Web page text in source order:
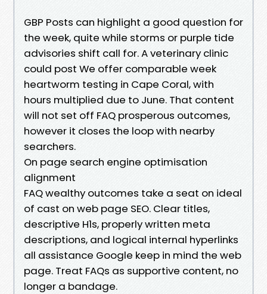
GBP Posts can highlight a good question for
the week, quite while storms or purple tide
advisories shift call for. A veterinary clinic
could post We offer comparable week
heartworm testing in Cape Coral, with
hours multiplied due to June. That content
will not set off FAQ prosperous outcomes,
however it closes the loop with nearby
searchers.
On page search engine optimisation
alignment
FAQ wealthy outcomes take a seat on ideal
of cast on web page SEO. Clear titles,
descriptive H1s, properly written meta
descriptions, and logical internal hyperlinks
all assistance Google keep in mind the web
page. Treat FAQs as supportive content, no
longer a bandage.